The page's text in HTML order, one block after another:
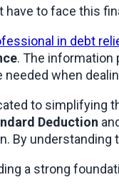
have to face this
in debt
. The information
when
to simplifying
Deduction
By
a strong